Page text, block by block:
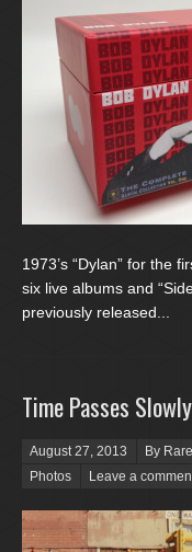
1973’s “Dylan” for the
six live albums and
previously released...
Time Passes Slowly
Posted on
August 27, 2013 By
Photos
Leave a